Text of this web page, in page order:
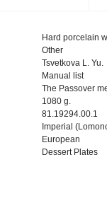
Hard porcelain
Other
Tsvetkova L. Yu.
Manual list
The Passover
1080 g.
81.19294.00.1
Imperial
European
Dessert Plates